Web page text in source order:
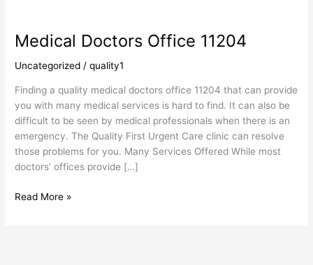
Medical Doctors Office 11204
Uncategorized /quality1
Finding a quality medical doctors office 11204 that can provide
you with many medical services is hard to find. It can also be
difficult to be seen by medical professionals when there is an
emergency. The Quality First Urgent Care clinic can resolve
those problems for you. Many Services Offered While most
doctors’ offices provide […]
Medical
Office
Read More »